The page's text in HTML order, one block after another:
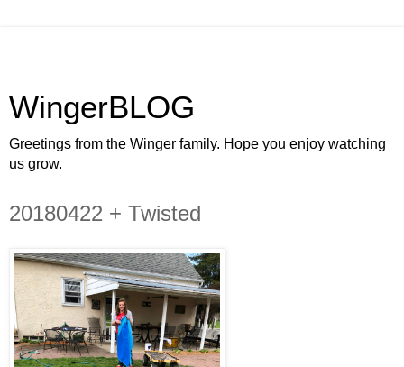
WingerBLOG
Greetings from the Winger family. Hope you enjoy watching
us grow.
20180422 + Twisted